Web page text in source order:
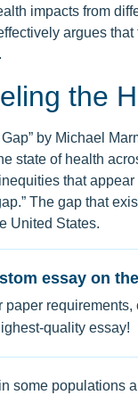
impacts from
argues
the
by Michael
state of health
that
The gap that
United States.
essay on
requirements,
quality essay!
some populations